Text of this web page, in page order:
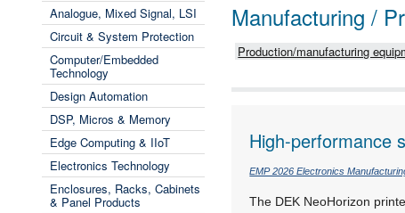
Analogue, Mixed Signal, LSI
Circuit & System Protection
Computer/Embedded
Technology
Design Automation
DSP, Micros & Memory
Edge Computing & IIoT
Electronics Technology
Enclosures, Racks, Cabinets
& Panel Products
Manufacturing /
Production/manufacturing
High-performance
EMP 2026 Electronics
The DEK NeoHorizon